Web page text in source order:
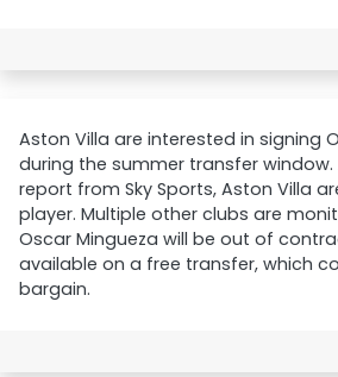
Aston Villa are interested in signing
during the summer transfer
report from Sky Sports, Aston Villa
player. Multiple other clubs are
Oscar Mingueza will be out of
available on a free transfer, which
bargain.